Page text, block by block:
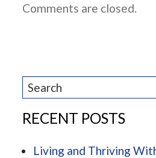
Comments are closed.
RECENT POSTS
Living and Thriving